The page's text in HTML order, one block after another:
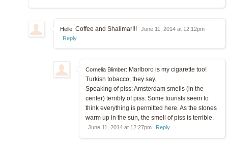
Helle: Coffee and Shalimar!!!
June 11, 2014 at 12:12pm
Reply
Cornelia Blimber: Marlboro is my cigarette too!
Turkish tobacco, they say.
Speaking of piss: Amsterdam smells (in the
center) terribly of piss. Some tourists seem to
think everything is permitted here. As the stones
warm up in the sun, the smell of piss is terrible.
June 11, 2014 at 12:27pm Reply